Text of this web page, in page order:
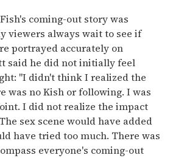
coming-out story was
viewers always wait to see if
portrayed accurately on
said he did not initially feel
"I didn't think I realized the
was no Kish or following. I was
I did not realize the impact
sex scene would have added
have tried too much. There was
everyone's coming-out